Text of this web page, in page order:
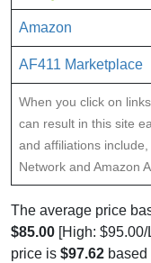
Amazon
AF411 Marketplace
When you click on
can result in this site
and affiliations
Network and Amazon
The average price
$85.00 [High:
price is $97.62 based